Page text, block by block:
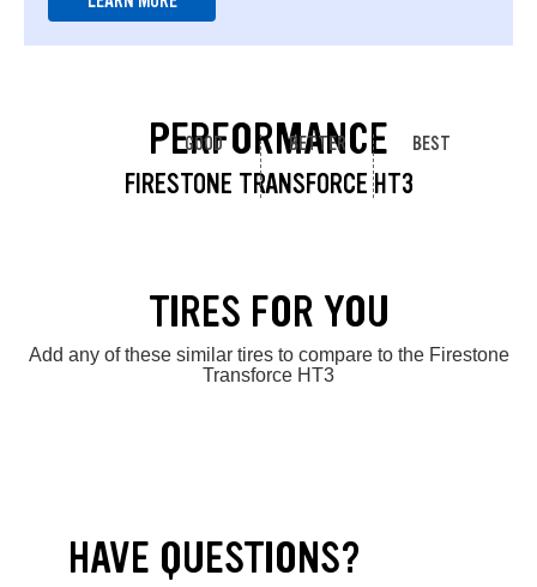
PERFORMANCE
FIRESTONE TRANSFORCE HT3
GOOD BETTER BEST
TIRES FOR YOU
Add any of these similar tires to compare to the Firestone
Transforce HT3
HAVE QUESTIONS?